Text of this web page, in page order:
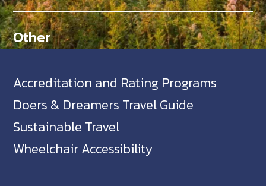
Other
Accreditation and Rating Programs
Doers & Dreamers Travel Guide
Sustainable Travel
Wheelchair Accessibility